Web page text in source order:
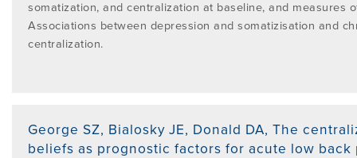
somatization, and centralization at baseline, and measures
Associations between depression and somatizisation and
centralization.
George SZ, Bialosky JE, Donald DA, The
beliefs as prognostic factors for acute low